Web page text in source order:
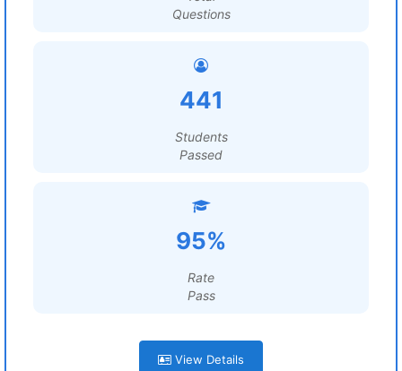
Questions
441
Students
Passed
95%
Rate
Pass
View Details